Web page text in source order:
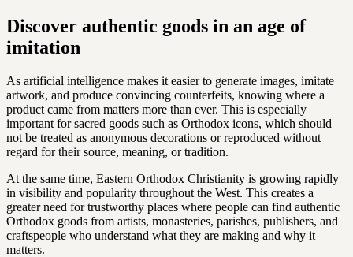
Discover authentic goods in an age of
imitation
As artificial intelligence makes it easier to generate images, imitate
artwork, and produce convincing counterfeits, knowing where a
product came from matters more than ever. This is especially
important for sacred goods such as Orthodox icons, which should
not be treated as anonymous decorations or reproduced without
regard for their source, meaning, or tradition.
At the same time, Eastern Orthodox Christianity is growing rapidly
in visibility and popularity throughout the West. This creates a
greater need for trustworthy places where people can find authentic
Orthodox goods from artists, monasteries, parishes, publishers, and
craftspeople who understand what they are making and why it
matters.